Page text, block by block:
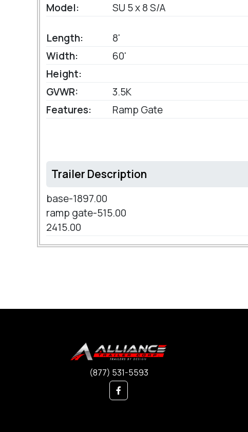
Model:
SU 5 x 8 S/A
Length:
8'
Width:
60'
Height:
GVWR:
3.5K
Features:
Ramp Gate
Trailer Description
base-1897.00
ramp gate-515.00
2415.00
(877) 531-5593